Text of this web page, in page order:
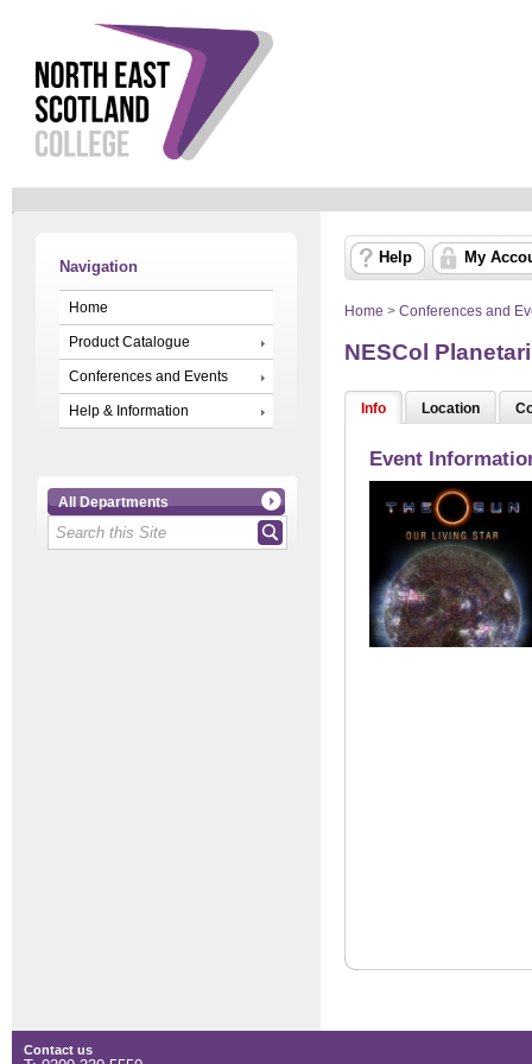
Navigation
Home
Product Catalogue
Conferences and Events
Help & Information
All Departments
Help My
Home > Conferences and
NESCol
Info Location
Event
Contact us